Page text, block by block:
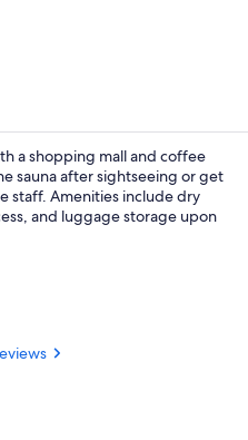
a shopping mall and coffee
sauna after sightseeing or get
staff. Amenities include dry
and luggage storage upon